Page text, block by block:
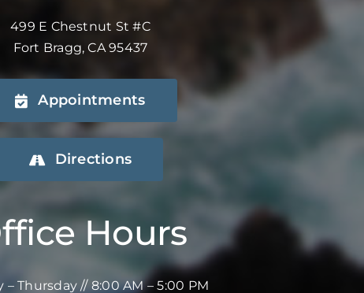
499 E Chestnut St #C
Fort Bragg, CA 95437
Appointments
Directions
Hours
– Thursday // 8:00 AM – 5:00 PM